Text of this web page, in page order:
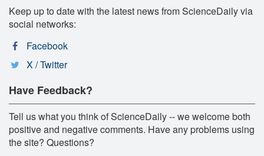
Keep up to date with the latest news from ScienceDaily via
social networks:
Facebook
X / Twitter
Have Feedback?
Tell us what you think of ScienceDaily -- we welcome both
positive and negative comments. Have any problems using
the site? Questions?